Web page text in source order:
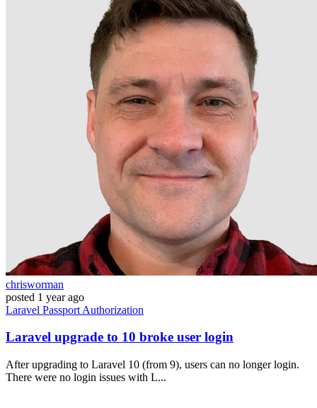
chrisworman
posted 1 year ago
Laravel Passport Authorization
Laravel upgrade to 10 broke user login
After upgrading to Laravel 10 (from 9), users can no longer login.
There were no login issues with L...